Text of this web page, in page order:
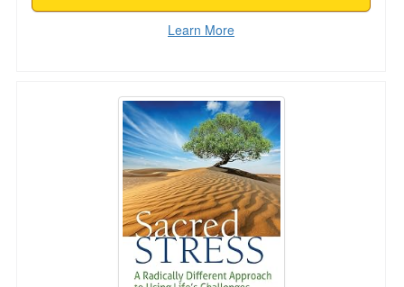
Learn More
Sacred Stress